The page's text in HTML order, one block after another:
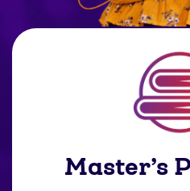
Master’s